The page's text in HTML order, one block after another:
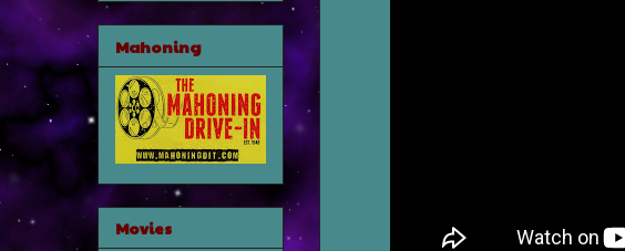
Mahoning
Movies